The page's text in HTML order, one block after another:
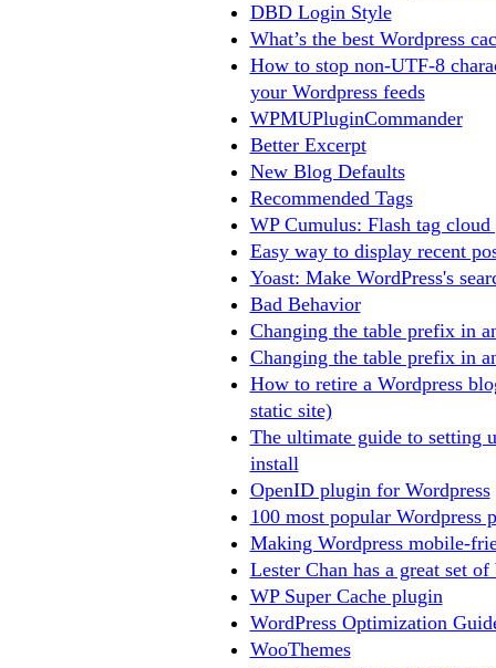
DBD Login Style
What’s the best Wordpress
How to stop non-UTF-8
your Wordpress feeds
WPMUPluginCommander
Better Excerpt
New Blog Defaults
Recommended Tags
WP Cumulus: Flash tag
Easy way to display recent
Yoast: Make WordPress's
Bad Behavior
Changing the table prefix in
Changing the table prefix in
How to retire a Wordpress
static site)
The ultimate guide to setting
install
OpenID plugin for Wordpress
100 most popular Wordpress
Making Wordpress mobile-
Lester Chan has a great set
WP Super Cache plugin
WordPress Optimization
WooThemes